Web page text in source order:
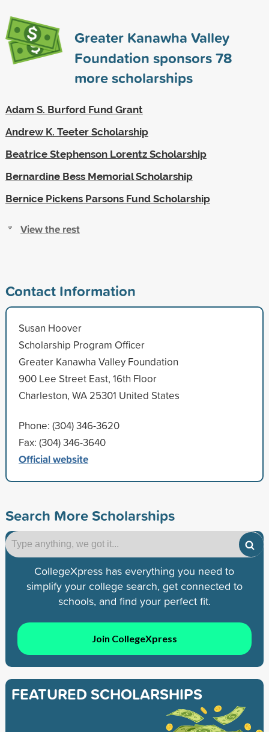
Greater Kanawha Valley
Foundation sponsors78
more scholarships
Adam S. Burford Fund Grant
Andrew K. Teeter Scholarship
Beatrice Stephenson Lorentz Scholarship
Bernardine Bess Memorial Scholarship
Bernice Pickens Parsons Fund Scholarship
View the rest
Contact Information
Susan Hoover
Scholarship Program Officer
Greater Kanawha Valley Foundation
900 Lee Street East, 16th Floor
Charleston, WA 25301 United States
Phone: (304) 346-3620
Fax: (304) 346-3640
Official website
Search More Scholarships
CollegeXpress has everything you need to
simplify your college search, get connected to
schools, and find your perfect fit.
Join CollegeXpress
FEATURED SCHOLARSHIPS